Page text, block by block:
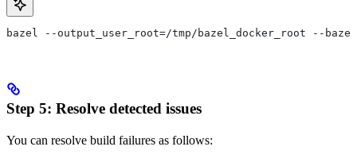
bazel --output_user_root=/tmp/bazel_docker_root --
Step 5: Resolve detected issues
You can resolve build failures as follows: